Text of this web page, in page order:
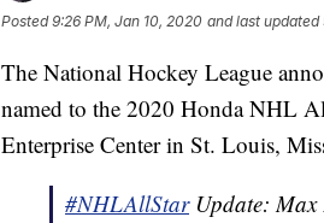
Posted9:26 PM, Jan 10, 2020 and last updated
The National Hockey League
named to the 2020 Honda NHL
Enterprise Center in St. Louis,
#NHLAllStarUpdate: Max